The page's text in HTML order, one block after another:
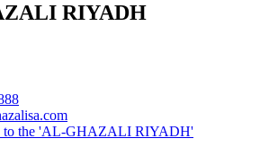
RIYADH
to the 'AL-GHAZALI RIYADH'